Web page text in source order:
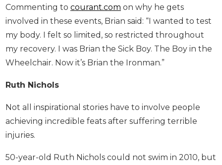
Commenting to courant.com on why he gets
involved in these events, Brian said: “I wanted to test
my body. I felt so limited, so restricted throughout
my recovery. I was Brian the Sick Boy. The Boy in the
Wheelchair. Now it’s Brian the Ironman.”
Ruth Nichols
Not all inspirational stories have to involve people
achieving incredible feats after suffering terrible
injuries.
50-year-old Ruth Nichols could not swim in 2010, but